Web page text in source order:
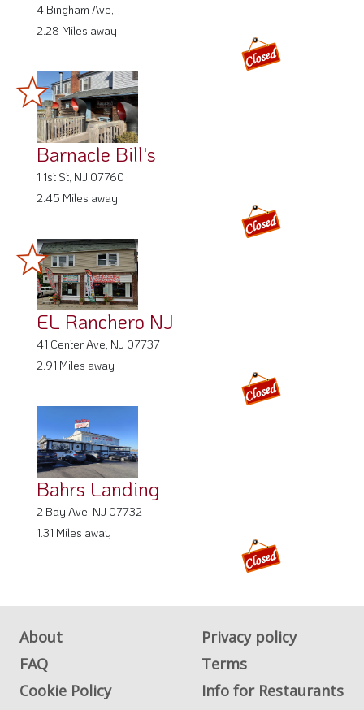
4 Bingham Ave,
2.28 Miles away
Barnacle Bill's
1 1st St, NJ 07760
2.45 Miles away
EL Ranchero NJ
41 Center Ave, NJ 07737
2.91 Miles away
Bahrs Landing
2 Bay Ave, NJ 07732
1.31 Miles away
About
Privacy policy
FAQ
Terms
Cookie Policy
Info for Restaurants